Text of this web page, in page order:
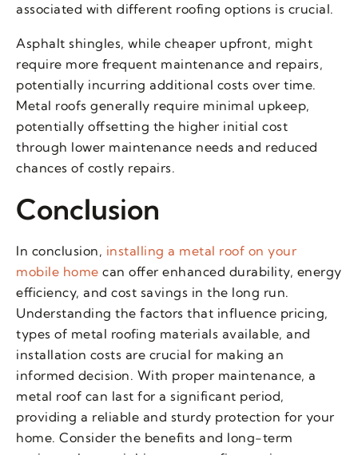
associated with different roofing options is crucial.
Asphalt shingles, while cheaper upfront, might
require more frequent maintenance and repairs,
potentially incurring additional costs over time.
Metal roofs generally require minimal upkeep,
potentially offsetting the higher initial cost
through lower maintenance needs and reduced
chances of costly repairs.
Conclusion
In conclusion, installing a metal roof on your
mobile home can offer enhanced durability, energy
efficiency, and cost savings in the long run.
Understanding the factors that influence pricing,
types of metal roofing materials available, and
installation costs are crucial for making an
informed decision. With proper maintenance, a
metal roof can last for a significant period,
providing a reliable and sturdy protection for your
home. Consider the benefits and long-term